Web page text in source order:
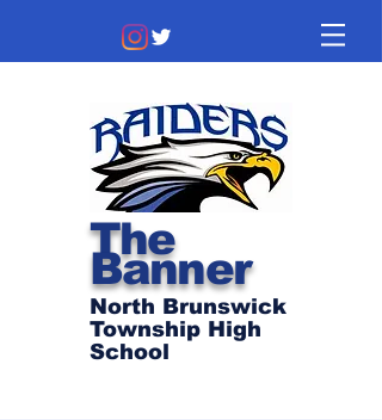
The
Banner
North Brunswick
Township High
School